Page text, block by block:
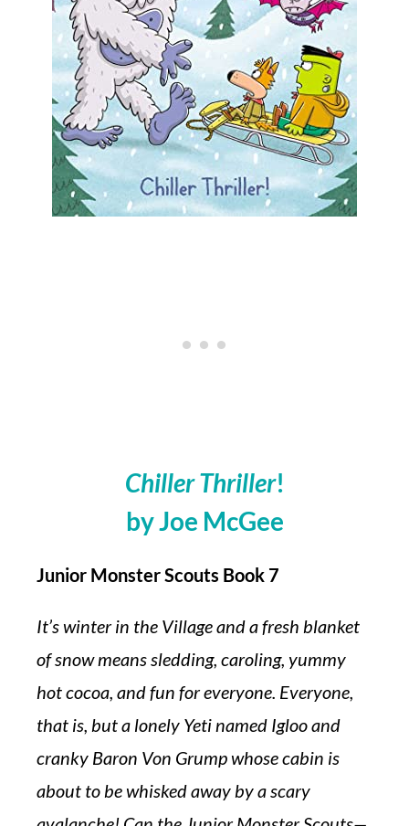
Chiller Thriller!
by Joe McGee
Junior Monster Scouts Book 7
It’s winter in the Village and a fresh blanket
of snow means sledding, caroling, yummy
hot cocoa, and fun for everyone. Everyone,
that is, but a lonely Yeti named Igloo and
cranky Baron Von Grump whose cabin is
about to be whisked away by a scary